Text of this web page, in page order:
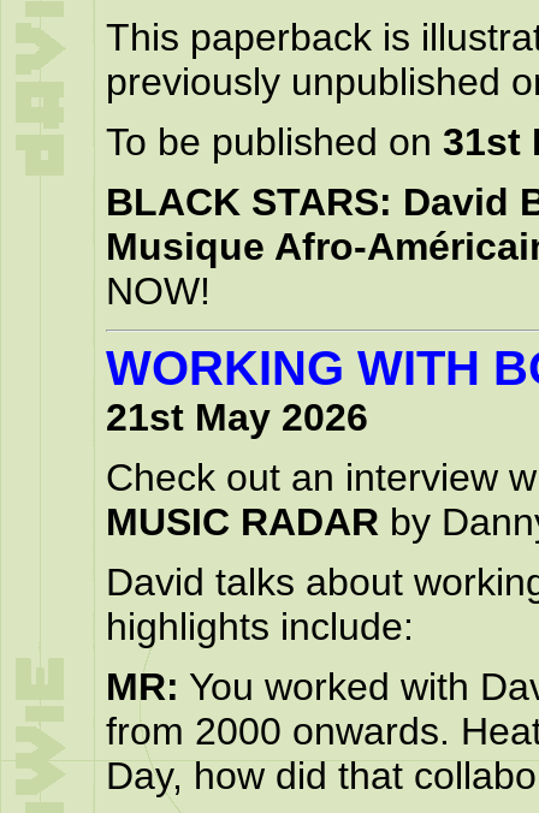
This paperback is
previously unpublished
To be published on 31st
BLACK STARS: David
Musique Afro-
NOW!
WORKING WITH
21st May 2026
Check out an interview
MUSIC RADAR by
David talks about
highlights include:
MR: You worked with
from 2000 onwards.
Day, how did that